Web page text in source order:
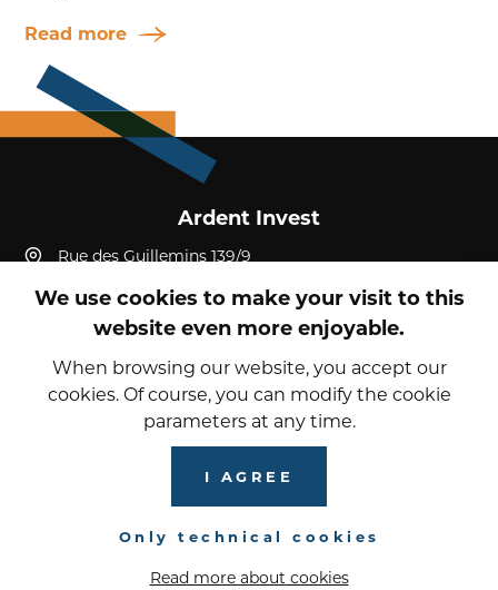
Read more
Ardent Invest
Rue des Guillemins 139/9
Belgium
+32 4 232 19 52
reception@ardent-invest.com
© 2026 Ardent Invest
Cookies
We use cookies to make your visit to this
website even more enjoyable.
When browsing our website, you accept our
cookies. Of course, you can modify the cookie
parameters at any time.
I AGREE
Only technical cookies
Read more about cookies